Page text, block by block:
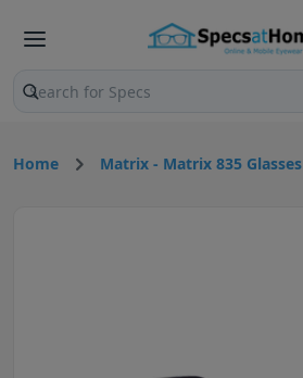
Search products and pages
Home Matrix - Matrix 835 Glasses